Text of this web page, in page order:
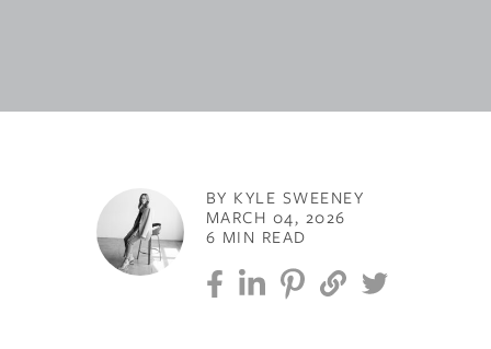
BY KYLE SWEENEY
MARCH 04, 2026
6 MIN READ